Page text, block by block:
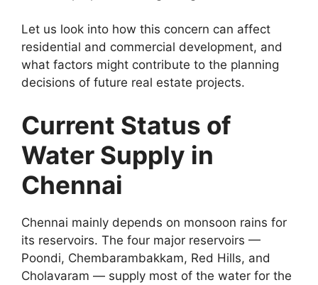
Let us look into how this concern can affect
residential and commercial development, and
what factors might contribute to the planning
decisions of future real estate projects.
Current Status of
Water Supply in
Chennai
Chennai mainly depends on monsoon rains for
its reservoirs. The four major reservoirs —
Poondi, Chembarambakkam, Red Hills, and
Cholavaram — supply most of the water for the